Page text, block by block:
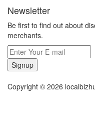
Newsletter
Be first to find out about
merchants.
Signup
Copyright © 2026